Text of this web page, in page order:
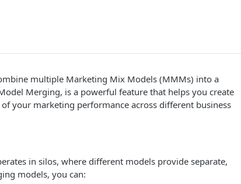
multiple Marketing Mix Models (MMMs) into a
Merging, is a powerful feature that helps you create
your marketing performance across different business
in silos, where different models provide separate,
models, you can: